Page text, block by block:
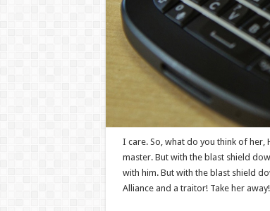
I care. So, what do you think of her,
master. But with the blast shield
with him. But with the blast shield
Alliance and a traitor! Take her away!